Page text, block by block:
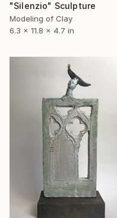
"Silenzio" Sculpture
Modeling of Clay
6.3 x 11.8 x 4.7 in